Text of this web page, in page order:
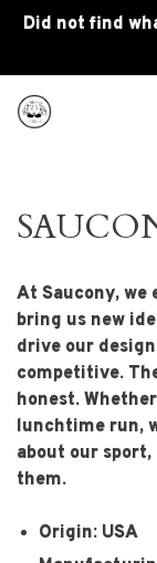
Did not find
At Saucony, we
bring us new
drive our
competitive.
honest.
lunchtime run,
about our
them.
Origin: USA